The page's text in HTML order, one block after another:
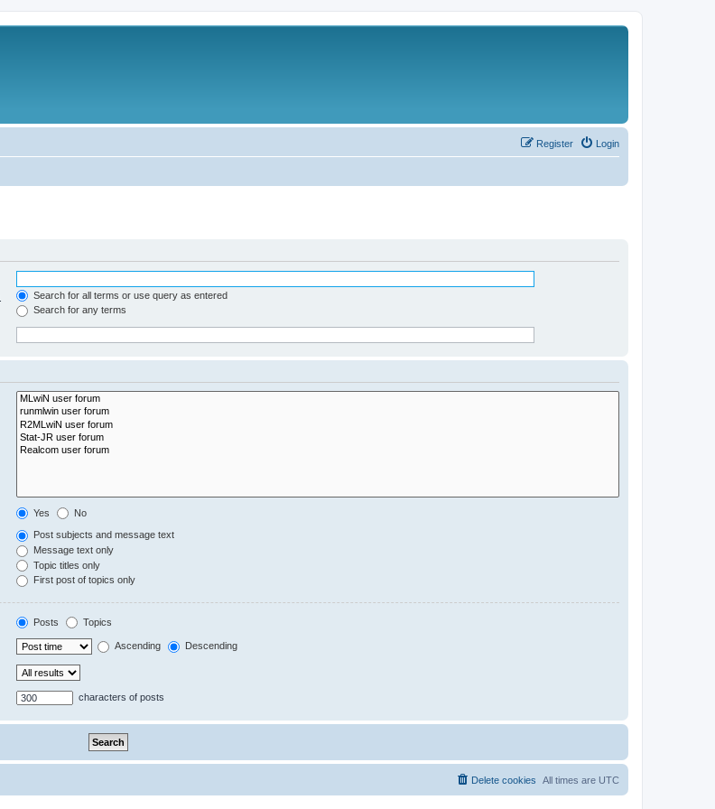
Login
Register
Search for all terms or use query as entered
Search for any terms
Yes No
Post subjects and message text
Message text only
Topic titles only
First post of topics only
Posts Topics
Ascending Descending
characters of posts
All times are UTC
Delete cookies